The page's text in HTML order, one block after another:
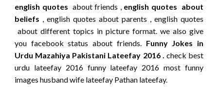
english quotes about friends , english quotes about
beliefs , english quotes about parents , english quotes
about different topics in picture format. we also give
you facebook status about friends. Funny Jokes in
Urdu Mazahiya Pakistani Lateefay 2016 . check best
urdu lateefay 2016 funny lateefay 2016 most funny
images husband wife lateefay Pathan lateefay.